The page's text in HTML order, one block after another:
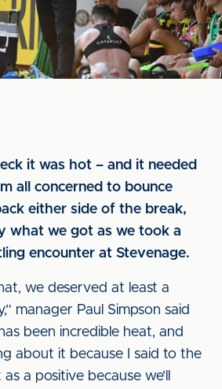
it was hot – and it needed
all concerned to bounce
either side of the break,
what we got as we took a
encounter at Stevenage.
we deserved at least a
manager Paul Simpson said
been incredible heat, and
about it because I said to the
as a positive because we’ll